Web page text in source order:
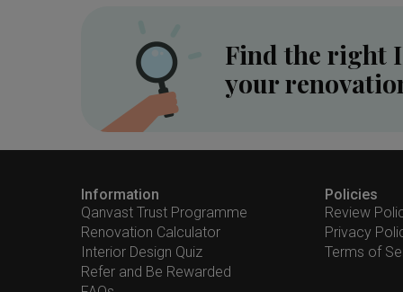
Find the right
your
Information
Qanvast Trust Programme
Renovation Calculator
Interior Design Quiz
Refer and Be Rewarded
Policies
Review
Privacy
Terms of